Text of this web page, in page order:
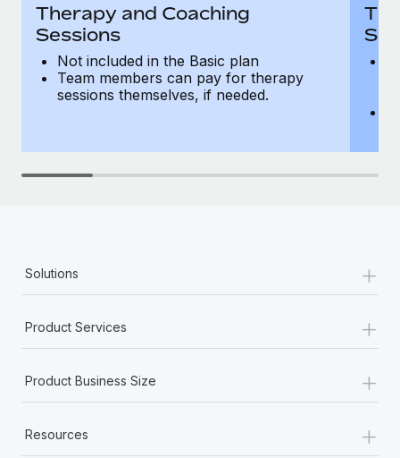
Therapy and Coaching
Sessions
Not included in the Basic plan
Team members can pay for therapy
sessions themselves, if needed.
Solutions +
Product Services +
Product Business Size +
Resources +